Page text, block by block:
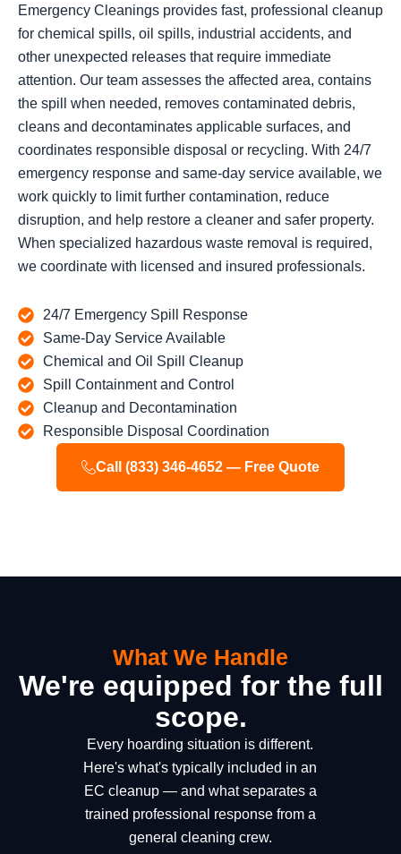
Emergency Cleanings provides fast, professional cleanup
for chemical spills, oil spills, industrial accidents, and
other unexpected releases that require immediate
attention. Our team assesses the affected area, contains
the spill when needed, removes contaminated debris,
cleans and decontaminates applicable surfaces, and
coordinates responsible disposal or recycling. With 24/7
emergency response and same-day service available, we
work quickly to limit further contamination, reduce
disruption, and help restore a cleaner and safer property.
When specialized hazardous waste removal is required,
we coordinate with licensed and insured professionals.
24/7 Emergency Spill Response
Same-Day Service Available
Chemical and Oil Spill Cleanup
Spill Containment and Control
Cleanup and Decontamination
Responsible Disposal Coordination
Call (833) 346-4652 — Free Quote
What We Handle
We're equipped for the full
scope.
Every hoarding situation is different.
Here's what's typically included in an
EC cleanup — and what separates a
trained professional response from a
general cleaning crew.